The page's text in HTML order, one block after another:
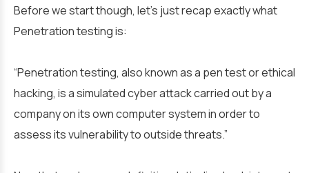
Before we start though, let’s just recap exactly what
Penetration testing is:
“Penetration testing, also known as a pen test or ethical
hacking, is a simulated cyber attack carried out by a
company on its own computer system in order to
assess its vulnerability to outside threats.”